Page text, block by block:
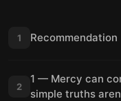
1 Recommendation
2
1 — Mercy can
simple truths